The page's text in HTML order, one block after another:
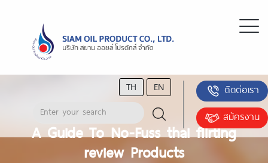
TH EN
ติดต่อเรา
สมัครงาน
A Guide To No-Fuss thai flirting
review Products